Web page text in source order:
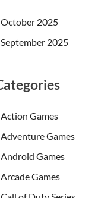
October 2025
September 2025
Action Games
Adventure Games
Android Games
Arcade Games